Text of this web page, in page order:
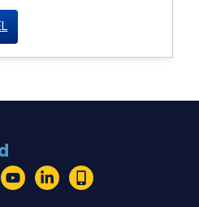
YouTubeLinkedIn
Text